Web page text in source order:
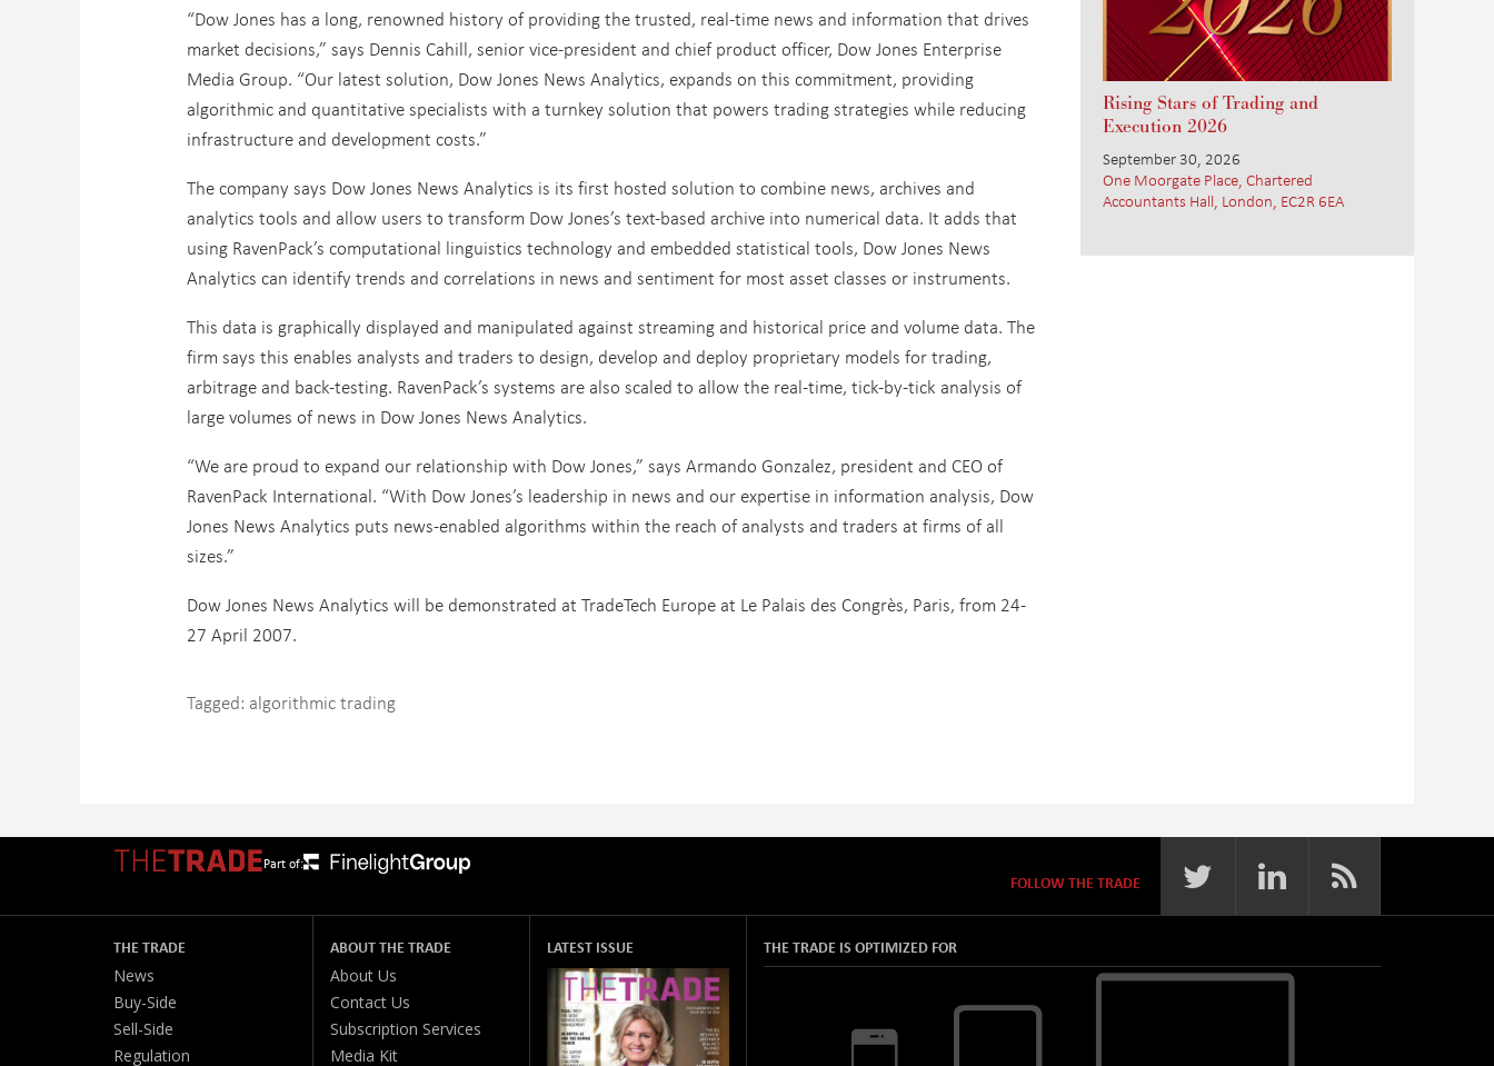
“Dow Jones has a long, renowned history of providing the trusted, real-time news and information that drives
market decisions,” says Dennis Cahill, senior vice-president and chief product officer, Dow Jones Enterprise
Media Group. “Our latest solution, Dow Jones News Analytics, expands on this commitment, providing
algorithmic and quantitative specialists with a turnkey solution that powers trading strategies while reducing
infrastructure and development costs.”
The company says Dow Jones News Analytics is its first hosted solution to combine news, archives and
analytics tools and allow users to transform Dow Jones’s text-based archive into numerical data. It adds that
using RavenPack’s computational linguistics technology and embedded statistical tools, Dow Jones News
Analytics can identify trends and correlations in news and sentiment for most asset classes or instruments.
This data is graphically displayed and manipulated against streaming and historical price and volume data. The
firm says this enables analysts and traders to design, develop and deploy proprietary models for trading,
arbitrage and back-testing. RavenPack’s systems are also scaled to allow the real-time, tick-by-tick analysis of
large volumes of news in Dow Jones News Analytics.
“We are proud to expand our relationship with Dow Jones,” says Armando Gonzalez, president and CEO of
RavenPack International. “With Dow Jones’s leadership in news and our expertise in information analysis, Dow
Jones News Analytics puts news-enabled algorithms within the reach of analysts and traders at firms of all
sizes.”
Dow Jones News Analytics will be demonstrated at TradeTech Europe at Le Palais des Congrès, Paris, from 24-
27 April 2007.
Tagged: algorithmic trading
Rising Stars of Trading and
Execution 2026
September 30, 2026
One Moorgate Place, Chartered
Accountants Hall, London, EC2R 6EA
Part of:
FOLLOW THE TRADE
THE TRADE
News
Buy-Side
Sell-Side
Regulation
ABOUT THE TRADE
About Us
Contact Us
Subscription Services
Media Kit
LATEST ISSUE THE TRADE IS OPTIMIZED FOR